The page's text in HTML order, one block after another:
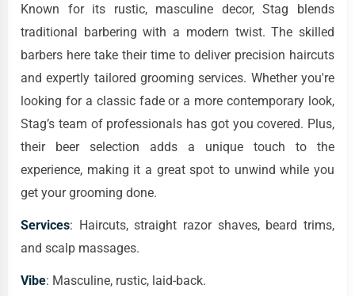
Known for its rustic, masculine decor, Stag blends
traditional barbering with a modern twist. The skilled
barbers here take their time to deliver precision haircuts
and expertly tailored grooming services. Whether you're
looking for a classic fade or a more contemporary look,
Stag’s team of professionals has got you covered. Plus,
their beer selection adds a unique touch to the
experience, making it a great spot to unwind while you
get your grooming done.
Services: Haircuts, straight razor shaves, beard trims,
and scalp massages.
Vibe: Masculine, rustic, laid-back.